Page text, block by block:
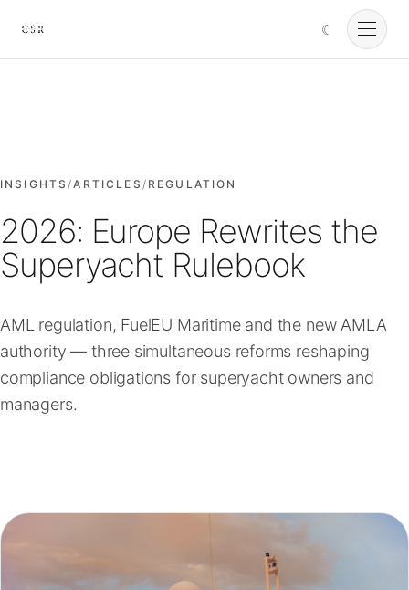
Cursorio
☾
Cursorio Manager
Tools
About
INSIGHTS/ARTICLES / REGULATION
2026: Europe Rewrites the
Superyacht Rulebook
AML regulation, FuelEU Maritime and the new AMLA
authority — three simultaneous reforms reshaping
compliance obligations for superyacht owners and
managers.